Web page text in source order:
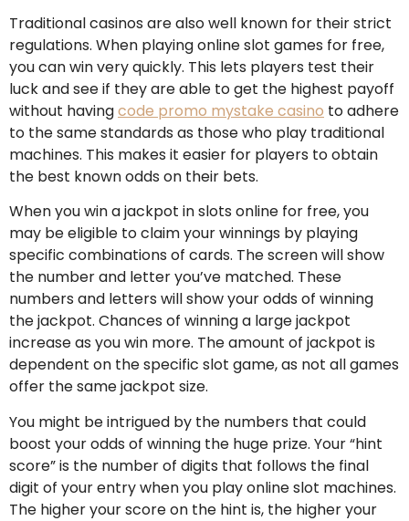
Traditional casinos are also well known for their strict
regulations. When playing online slot games for free,
you can win very quickly. This lets players test their
luck and see if they are able to get the highest payoff
without havingcode promo mystake casino to adhere
to the same standards as those who play traditional
machines. This makes it easier for players to obtain
the best known odds on their bets.
When you win a jackpot in slots online for free, you
may be eligible to claim your winnings by playing
specific combinations of cards. The screen will show
the number and letter you’ve matched. These
numbers and letters will show your odds of winning
the jackpot. Chances of winning a large jackpot
increase as you win more. The amount of jackpot is
dependent on the specific slot game, as not all games
offer the same jackpot size.
You might be intrigued by the numbers that could
boost your odds of winning the huge prize. Your “hint
score” is the number of digits that follows the final
digit of your entry when you play online slot machines.
The higher your score on the hint is, the higher your